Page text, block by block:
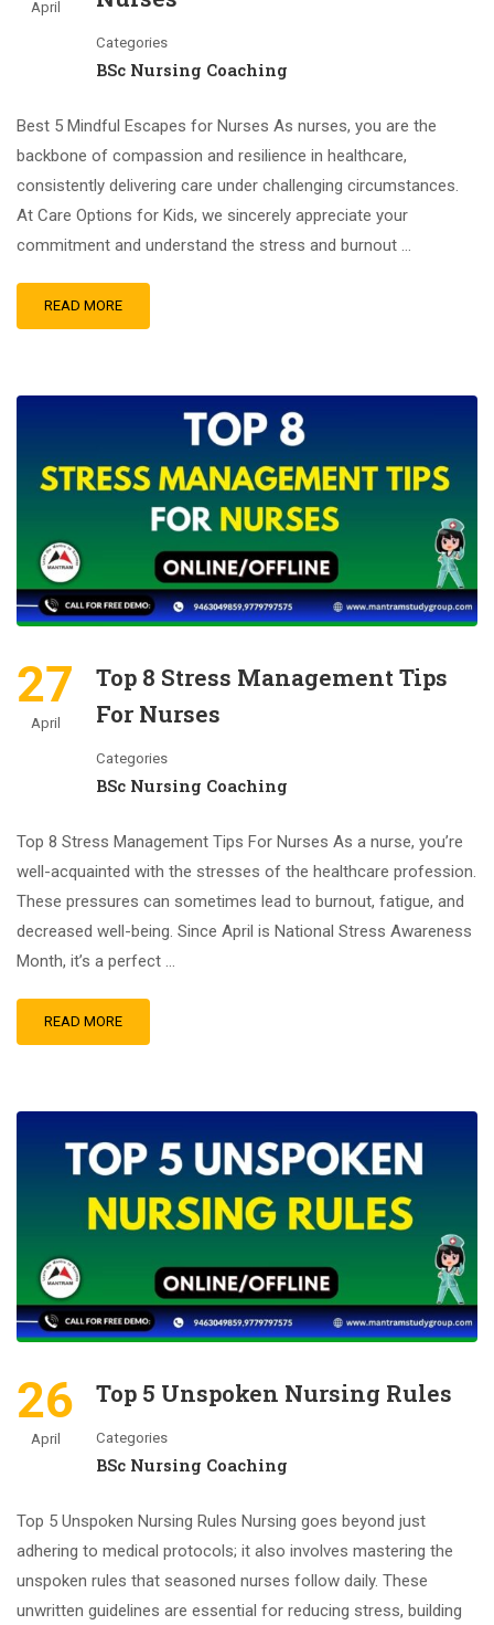
April
Categories
BSc Nursing Coaching
Best 5 Mindful Escapes for Nurses As nurses, you are the
backbone of compassion and resilience in healthcare,
consistently delivering care under challenging circumstances.
At Care Options for Kids, we sincerely appreciate your
commitment and understand the stress and burnout …
READ MORE
27
April
Top 8 Stress Management Tips
For Nurses
Categories
BSc Nursing Coaching
Top 8 Stress Management Tips For Nurses As a nurse, you’re
well-acquainted with the stresses of the healthcare profession.
These pressures can sometimes lead to burnout, fatigue, and
decreased well-being. Since April is National Stress Awareness
Month, it’s a perfect …
READ MORE
26
April
Top 5 Unspoken Nursing Rules
Categories
BSc Nursing Coaching
Top 5 Unspoken Nursing Rules Nursing goes beyond just
adhering to medical protocols; it also involves mastering the
unspoken rules that seasoned nurses follow daily. These
unwritten guidelines are essential for reducing stress, building